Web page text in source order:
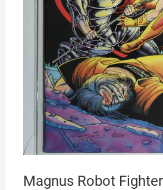
Magnus Robot